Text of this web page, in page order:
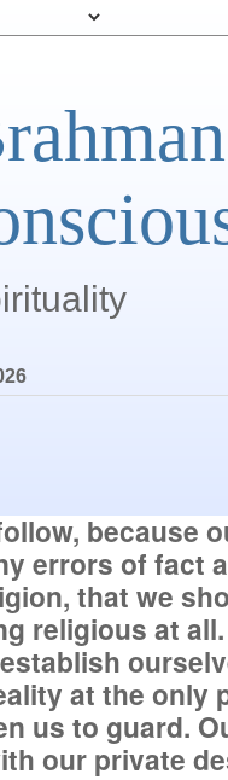
because
errors of fact
that we
religious at
at the only
us to guard.
our private